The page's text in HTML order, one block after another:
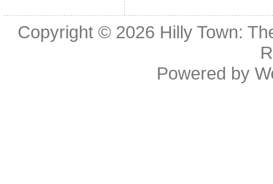
Copyright © 2026 Hilly Town:
Powered by